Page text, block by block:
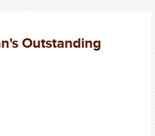
Outstanding